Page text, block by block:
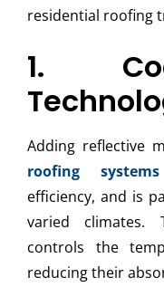
residential roofing
1.
Adding reflective
roofing systems
efficiency, and is
varied climates.
controls the
reducing their